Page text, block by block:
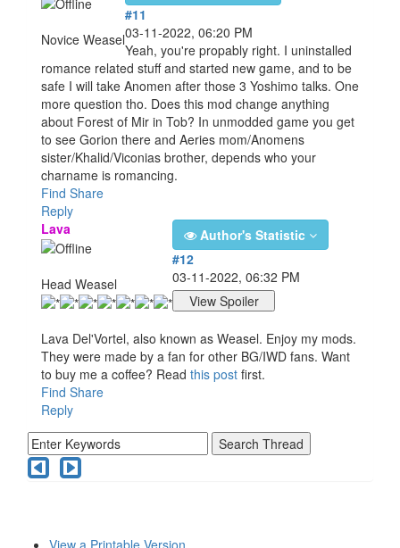
Novice Weasel
#11
03-11-2022, 06:20 PM
Yeah, you're propably right. I uninstalled
romance related stuff and started new game, and to be
safe I will take Anomen after those 3 Yoshimo talks. One
more question tho. Does this mod change anything
about Forest of Mir in Tob? In unmodded game you get
to see Gorion there and Aeries mom/Anomens
sister/Khalid/Viconias brother, depends who your
charname is romancing.
Find Share
Reply
Lava
Head Weasel
Author's Statistic
#12
03-11-2022, 06:32 PM
Lava Del'Vortel, also known as Weasel. Enjoy my mods.
They were made by a fan for other BG/IWD fans. Want
to buy me a coffee? Read this post first.
Find Share
Reply
View a Printable Version